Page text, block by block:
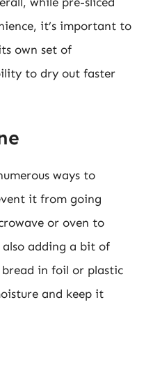
it’s important to
own set of
to dry out faster
ways to
it from going
or oven to
adding a bit of
in foil or plastic
and keep it